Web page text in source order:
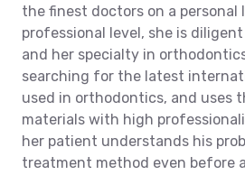
the finest doctors on a personal
professional level, she is
and her specialty in
searching for the latest
used in orthodontics, and uses
materials with high
her patient understands his
treatment method even before